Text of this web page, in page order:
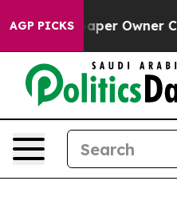
AGP PICKS
Owner Calls the